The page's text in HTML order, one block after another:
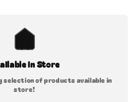
in Store
selection of products available in
store!